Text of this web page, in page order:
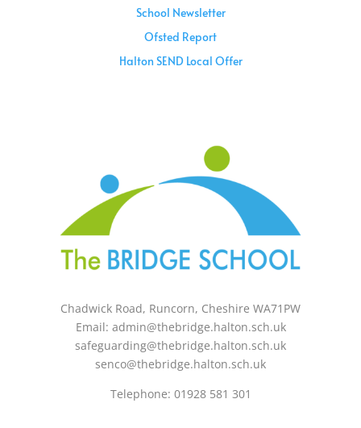
School Newsletter
Ofsted Report
Halton SEND Local Offer
Chadwick Road, Runcorn, Cheshire WA71PW
Email: admin@thebridge.halton.sch.uk
safeguarding@thebridge.halton.sch.uk
senco@thebridge.halton.sch.uk
Telephone: 01928 581 301